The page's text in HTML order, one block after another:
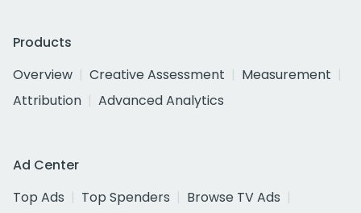
Products
Overview
Creative Assessment
Measurement
Attribution
Advanced Analytics
Ad Center
Top Ads
Top Spenders
Browse TV Ads